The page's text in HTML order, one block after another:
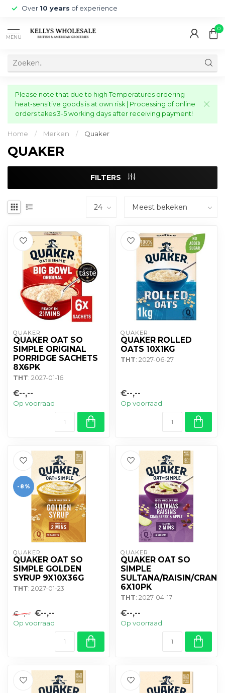
Over 10 years of experience
MENU
0
Please note that due to high Temperatures ordering
heat-sensitive goods is at own risk | Processing of online
orders takes 3-5 working days after receiving payment!
Home / Merken / Quaker
QUAKER
FILTERS
QUAKER
QUAKER OAT SO
SIMPLE ORIGINAL
PORRIDGE SACHETS
8X6PK
THT: 2027-01-16
€--,--
Op voorraad
QUAKER
QUAKER ROLLED
OATS 10X1KG
THT: 2027-06-27
€--,--
Op voorraad
-8%
QUAKER
QUAKER OAT SO
SIMPLE GOLDEN
SYRUP 9X10X36G
THT: 2027-01-23
€--,-- €--,--
Op voorraad
QUAKER
QUAKER OAT SO
SIMPLE
SULTANA/RAISIN/
6X10PK
THT: 2027-04-17
€--,--
Op voorraad